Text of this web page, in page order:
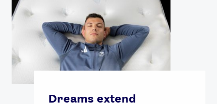
Dreams extend